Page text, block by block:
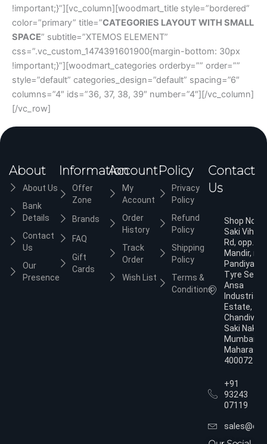
!important;}”][vc_column][woodmart_title style=”bordered”
color=”primary” title=”CATEGORIES LAYOUT WITH SMALL
SPACE” subtitle=”XTEMOS ELEMENT”
css=”.vc_custom_1474391601900{margin-bottom: 30px
!important;}”][woodmart_categories orderby=”” order=””
style=”default” categories_design=”default” spacing=”6″
columns=”4″ ids=”36, 37, 38, 39″ number=”4″][/vc_column]
[/vc_row]
About
About Us
Bank
Details
Contact
Us
Our
Presence
Information
Offer
Zone
Brands
FAQ
Gift
Cards
Account
My
Account
Order
History
Track
Order
Wish List
Policy
Privacy
Policy
Refund
Policy
Shipping
Policy
Terms &
Conditions
Contact
Us
Shop No.3,
Saki Vihar
Rd, opp.
Mandir,
Pandiyan
Tyre
Ansa
Industrial
Estate,
Chandivali,
Saki Naka,
Mumbai,
400072
+91
93243
07119